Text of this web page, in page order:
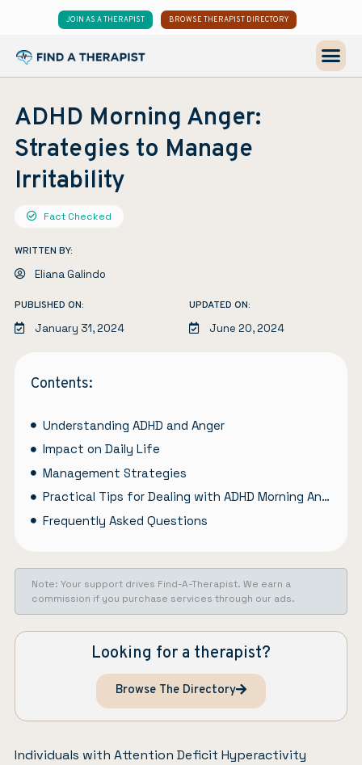
JOIN AS A THERAPIST BROWSE THERAPIST DIRECTORY
ADHD Morning Anger:
Strategies to Manage
Irritability
Fact Checked
WRITTEN BY:
Eliana Galindo
PUBLISHED ON:
January 31, 2024
UPDATED ON:
June 20, 2024
Contents:
Understanding ADHD and Anger
Impact on Daily Life
Management Strategies
Practical Tips for Dealing with ADHD Morning Anger
Frequently Asked Questions
Note: Your support drives Find-A-Therapist. We earn a
commission if you purchase services through our ads.
Looking for a therapist?
Browse The Directory
Individuals with Attention Deficit Hyperactivity